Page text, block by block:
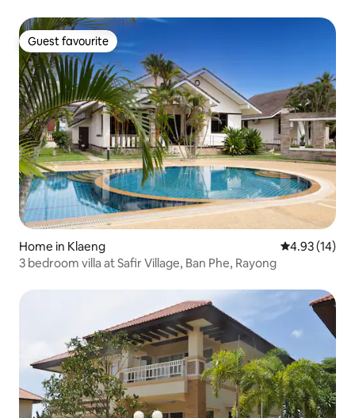
Guest favourite
Guest favourite
Home in Klaeng 4.93 out of 5
4.93 (14)
3 bedroom villa at Safir Village, Ban Phe, Rayong